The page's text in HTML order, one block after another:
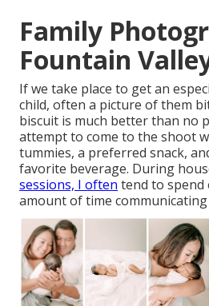
Family
Fountain
If we take place to get an
child, often a picture of them
biscuit is much better than no
attempt to come to the shoot
tummies, a preferred snack,
favorite beverage. During
sessions, I often tend to
amount of time